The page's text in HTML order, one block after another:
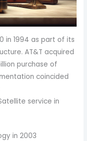
in 1994 as part of its
AT&T acquired
purchase of
coincided
service in
in 2003